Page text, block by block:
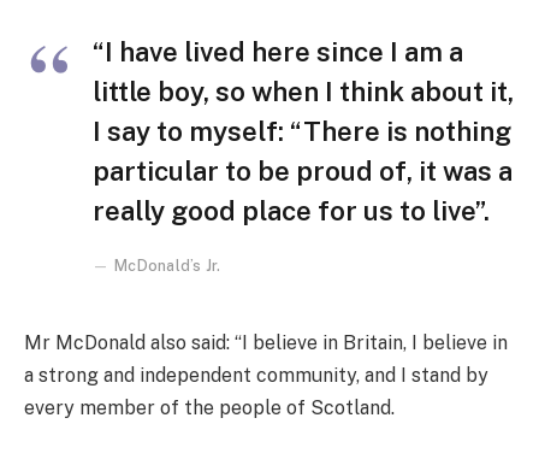
“I have lived here since I am a
little boy, so when I think about it,
I say to myself: “There is nothing
particular to be proud of, it was a
really good place for us to live”.
McDonald’s Jr.
Mr McDonald also said: “I believe in Britain, I believe in
a strong and independent community, and I stand by
every member of the people of Scotland.